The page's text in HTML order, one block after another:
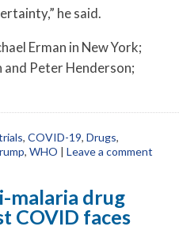
he said.
Erman in New York;
Peter Henderson;
, COVID-19, Drugs,
, WHO | Leave a comment
malaria drug
COVID faces